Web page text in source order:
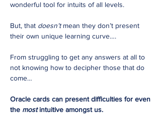
wonderful tool for intuits of all levels.
But, that doesn’tmean they don’t present
their own unique learning curve….
From struggling to get any answers at all to
not knowing how to decipher those that do
come…
Oracle cards can present difficulties for even
the mostintuitive amongst us.